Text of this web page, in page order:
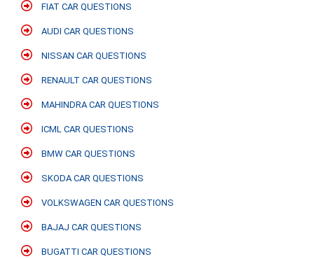
FIAT CAR QUESTIONS
AUDI CAR QUESTIONS
NISSAN CAR QUESTIONS
RENAULT CAR QUESTIONS
MAHINDRA CAR QUESTIONS
ICML CAR QUESTIONS
BMW CAR QUESTIONS
SKODA CAR QUESTIONS
VOLKSWAGEN CAR QUESTIONS
BAJAJ CAR QUESTIONS
BUGATTI CAR QUESTIONS